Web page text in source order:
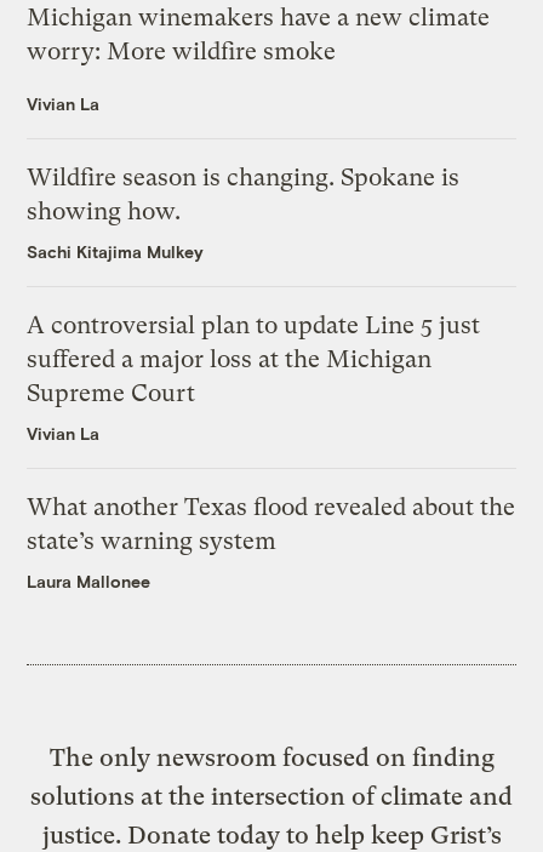
Michigan winemakers have a new climate
worry: More wildfire smoke
Vivian La
Wildfire season is changing. Spokane is
showing how.
Sachi Kitajima Mulkey
A controversial plan to update Line 5 just
suffered a major loss at the Michigan
Supreme Court
Vivian La
What another Texas flood revealed about the
state’s warning system
Laura Mallonee
The only newsroom focused on finding
solutions at the intersection of climate and
justice. Donate today to help keep Grist’s